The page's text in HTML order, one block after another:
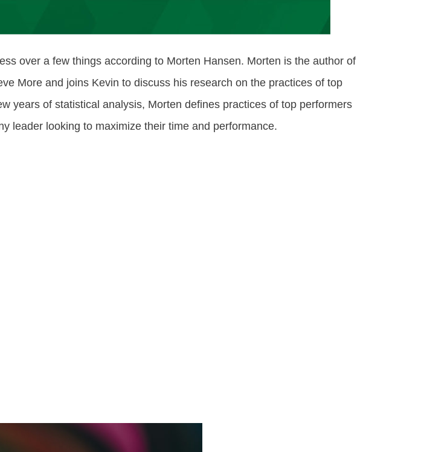
over a few things according to Morten Hansen. Morten is the author of
More and joins Kevin to discuss his research on the practices of top
years of statistical analysis, Morten defines practices of top performers
leader looking to maximize their time and performance.